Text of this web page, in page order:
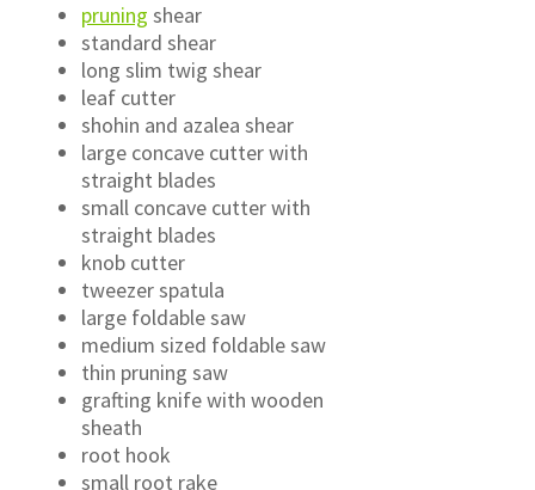
pruning shear
standard shear
long slim twig shear
leaf cutter
shohin and azalea shear
large concave cutter with
straight blades
small concave cutter with
straight blades
knob cutter
tweezer spatula
large foldable saw
medium sized foldable saw
thin pruning saw
grafting knife with wooden
sheath
root hook
small root rake